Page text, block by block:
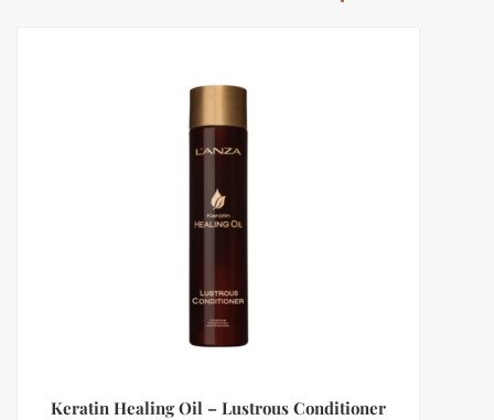
Keratin Healing Oil – Lustrous Conditioner